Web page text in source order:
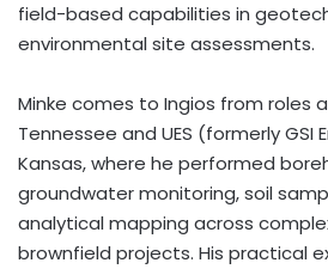
field-based capabilities in
environmental site assessments.
Minke comes to Ingios from roles at
Tennessee and UES (formerly GSI
Kansas, where he performed
groundwater monitoring, soil
analytical mapping across
brownfield projects. His practical